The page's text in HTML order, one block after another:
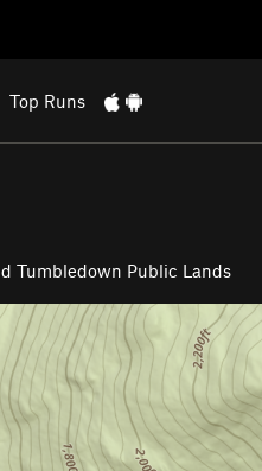
Top Runs
Tumbledown Public Lands